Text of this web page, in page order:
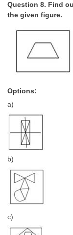
Question 8. Find
the given figure.
Options:
a)
b)
c)